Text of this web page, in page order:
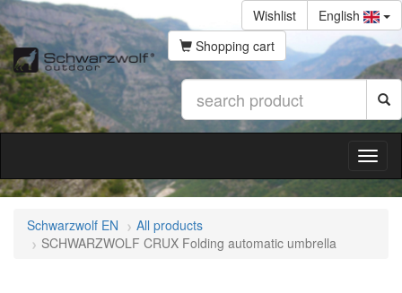
Wishlist
English
Shopping cart
Schwarzwolf EN
All products
SCHWARZWOLF CRUX Folding automatic umbrella